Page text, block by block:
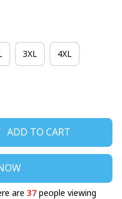
3XL 4XL
ADD TO CART
are 37 people viewing